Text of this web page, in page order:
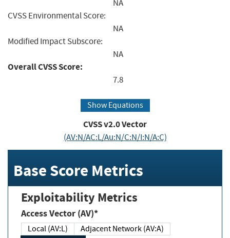
NA
CVSS Environmental Score:
NA
Modified Impact Subscore:
NA
Overall CVSS Score:
7.8
Show Equations
CVSS v2.0 Vector
(AV:N/AC:L/Au:N/C:N/I:N/A:C)
Base Score Metrics
Exploitability Metrics
Access Vector (AV)*
Local (AV:L)
Adjacent Network (AV:A)